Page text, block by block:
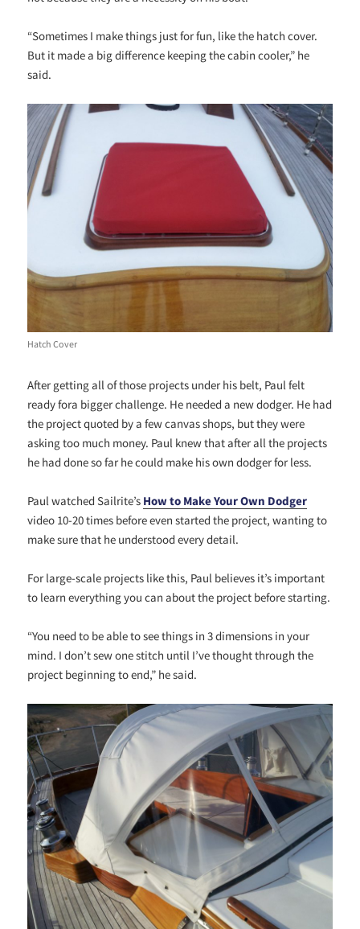
“Sometimes I make things just for fun, like the hatch cover.
But it made a big difference keeping the cabin cooler,” he
said.
Hatch Cover
After getting all of those projects under his belt, Paul felt
ready fora bigger challenge. He needed a new dodger. He had
the project quoted by a few canvas shops, but they were
asking too much money. Paul knew that after all the projects
he had done so far he could make his own dodger for less.
Paul watched Sailrite’s How to Make Your Own Dodger
video 10-20 times before even started the project, wanting to
make sure that he understood every detail.
For large-scale projects like this, Paul believes it’s important
to learn everything you can about the project before starting.
“You need to be able to see things in 3 dimensions in your
mind. I don’t sew one stitch until I’ve thought through the
project beginning to end,” he said.